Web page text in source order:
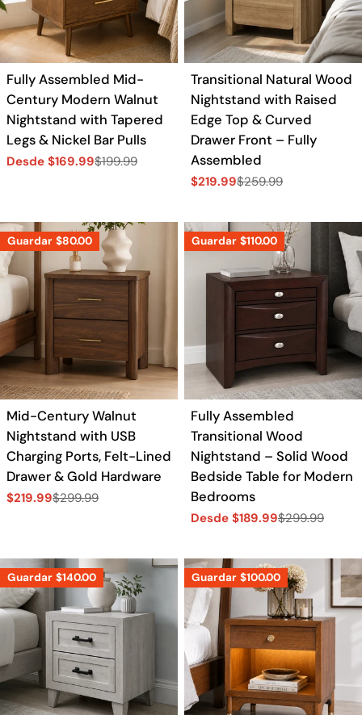
a
c
i
ó
n
:
Fully Assembled Mid-
Century Modern Walnut
Nightstand with Tapered
Legs & Nickel Bar Pulls
Precio
Desde $169.99
Precio
$199.99
Transitional Natural Wood
Nightstand with Raised
Edge Top & Curved
Drawer Front – Fully
Assembled
Precio
venta
$219.99
Precio $259.99
Guardar $80.00
Mid-Century Walnut
Nightstand with USB
Charging Ports, Felt-Lined
Drawer & Gold Hardware
Precio
$219.99
Precio $299.99
Guardar $110.00
Fully Assembled
Transitional Wood
Nightstand – Solid Wood
Bedside Table for Modern
Bedrooms
Precio
venta
Desde $189.99
Precio
$299.99
Guardar $140.00 Guardar $100.00